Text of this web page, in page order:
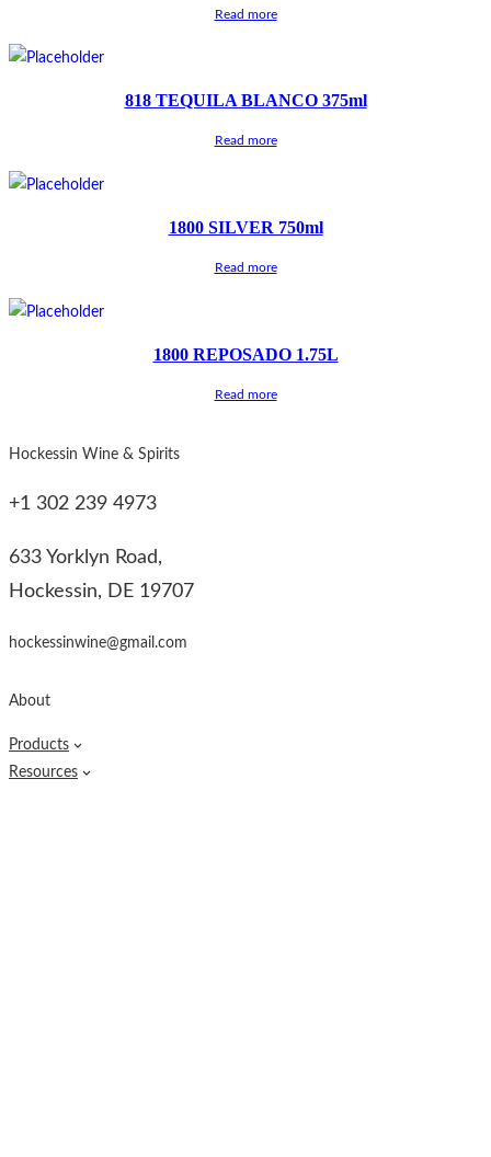
Read more
818 TEQUILA BLANCO 375ml
Read more
1800 SILVER 750ml
Read more
1800 REPOSADO 1.75L
Read more
Hockessin Wine & Spirits
+1 302 239 4973
633 Yorklyn Road,
Hockessin, DE 19707
hockessinwine@gmail.com
About
Products
Resources